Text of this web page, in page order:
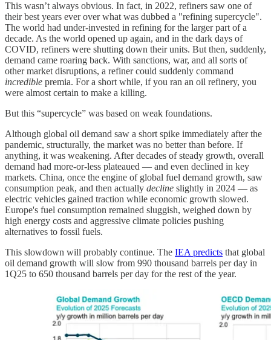
This wasn’t always obvious. In fact, in 2022, refiners saw one of
their best years ever over what was dubbed a "refining supercycle".
The world had under-invested in refining for the larger part of a
decade. As the world opened up again, and in the dark days of
COVID, refiners were shutting down their units. But then, suddenly,
demand came roaring back. With sanctions, war, and all sorts of
other market disruptions, a refiner could suddenly command
incredible premia. For a short while, if you ran an oil refinery, you
were almost certain to make a killing.
But this “supercycle” was based on weak foundations.
Although global oil demand saw a short spike immediately after the
pandemic, structurally, the market was no better than before. If
anything, it was weakening. After decades of steady growth, overall
demand had more-or-less plateaued — and even declined in key
markets. China, once the engine of global fuel demand growth, saw
consumption peak, and then actually decline slightly in 2024 — as
electric vehicles gained traction while economic growth slowed.
Europe's fuel consumption remained sluggish, weighed down by
high energy costs and aggressive climate policies pushing
alternatives to fossil fuels.
This slowdown will probably continue. The IEA predicts that global
oil demand growth will slow from 990 thousand barrels per day in
1Q25 to 650 thousand barrels per day for the rest of the year.